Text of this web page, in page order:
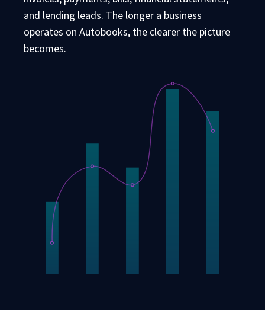
and lending leads. The longer a business
operates on Autobooks, the clearer the picture
becomes.